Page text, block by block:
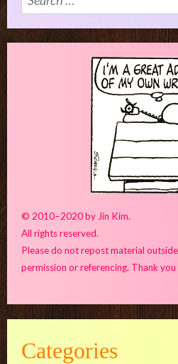
for:
© 2010–2020 by Jin Kim.
All rights reserved.
Please do not repost material
permission or referencing. Thank
Categories